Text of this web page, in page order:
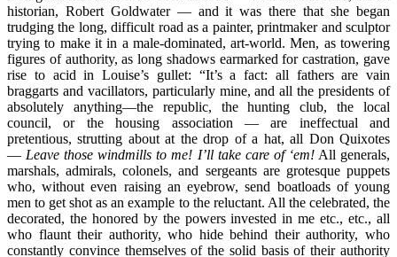
historian, Robert Goldwater — and it was there that she began
trudging the long, difficult road as a painter, printmaker and sculptor
trying to make it in a male-dominated, art-world. Men, as towering
figures of authority, as long shadows earmarked for castration, gave
rise to acid in Louise’s gullet: “It’s a fact: all fathers are vain
braggarts and vacillators, particularly mine, and all the presidents of
absolutely anything—the republic, the hunting club, the local
council, or the housing association — are ineffectual and
pretentious, strutting about at the drop of a hat, all Don Quixotes
— Leave those windmills to me! I’ll take care of ‘em!All generals,
marshals, admirals, colonels, and sergeants are grotesque puppets
who, without even raising an eyebrow, send boatloads of young
men to get shot as an example to the reluctant. All the celebrated, the
decorated, the honored by the powers invested in me etc., etc., all
who flaunt their authority, who hide behind their authority, who
constantly convince themselves of the solid basis of their authority